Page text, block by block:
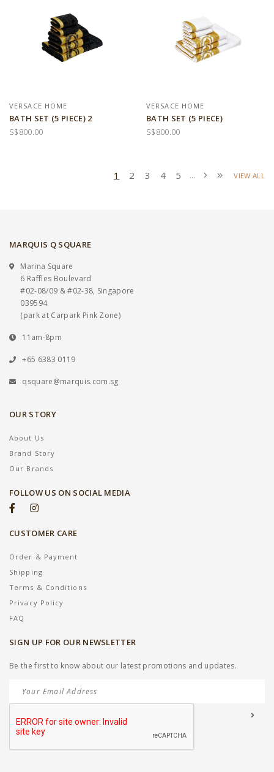
VERSACE HOME
BATH SET (5 PIECE) 2
S$800.00
VERSACE HOME
BATH SET (5 PIECE)
S$800.00
1 2 3 4 5 ... VIEW ALL
MARQUIS Q SQUARE
Marina Square
6 Raffles Boulevard
#02-08/09 & #02-38, Singapore
039594
(park at Carpark Pink Zone)
11am-8pm
+65 6383 0119
qsquare@marquis.com.sg
OUR STORY
About Us
Brand Story
Our Brands
FOLLOW US ON SOCIAL MEDIA
CUSTOMER CARE
Order & Payment
Shipping
Terms & Conditions
Privacy Policy
FAQ
SIGN UP FOR OUR NEWSLETTER
Be the first to know about our latest promotions and updates.